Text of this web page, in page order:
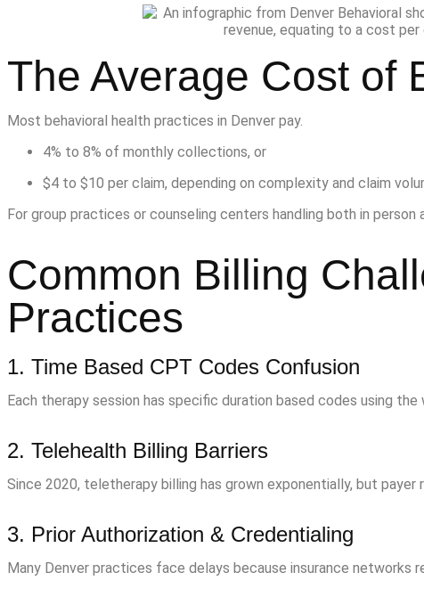
The Average Cost of
Most behavioral health practices in Denver pay.
4% to 8% of monthly collections, or
$4 to $10 per claim, depending on complexity and claim
For group practices or counseling centers handling both in
Common Billing
Practices
1. Time Based CPT Codes Confusion
Each therapy session has specific duration based codes using the
2. Telehealth Billing Barriers
Since 2020, teletherapy billing has grown exponentially, but
3. Prior Authorization & Credentialing
Many Denver practices face delays because insurance networks